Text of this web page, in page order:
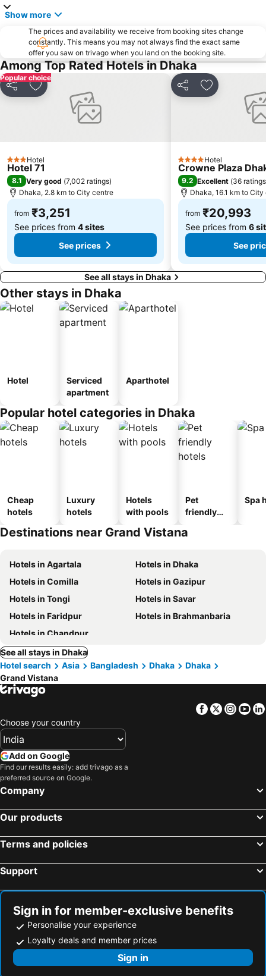
Show more
The prices and availability we receive from booking sites change
constantly. This means you may not always find the exact same
offer you saw on trivago when you land on the booking site.
Among Top Rated Hotels in Dhaka
Popular choice
Share Add to favorites
3 StarsHotel
Hotel 71
8.1 Very good (7,002 ratings)
Dhaka, 2.8 km to City centre
from ₹3,251
See prices from 4 sites
See prices
Share Add to
4 StarsHotel
Crowne Plaza
9.2 Excellent (36 ratings
Dhaka, 16.1 km to
from ₹20,993
See prices from 6
See
See all stays in Dhaka
Other stays in Dhaka
Hotel
Serviced
apartment
Aparthotel
Popular hotel categories in Dhaka
Cheap
hotels
Luxury
hotels
Hotels
with pools
Pet
friendly
Spa
Destinations near Grand Vistana
Hotels in Agartala
Hotels in Dhaka
Hotels in Comilla
Hotels in Gazipur
Hotels in Tongi
Hotels in Savar
Hotels in Faridpur
Hotels in Brahmanbaria
Hotels in Chandpur
See all stays in Dhaka
Hotel search
Asia Bangladesh Dhaka
Dhaka
Grand Vistana
Facebook
Twitter
Choose your country
Add on Google
Find our results easily: add trivago as a
preferred source on Google.
Company
Our products
Terms and policies
Support
Sign in for member-exclusive benefits
Personalise your experience
Loyalty deals and member prices
Sign in